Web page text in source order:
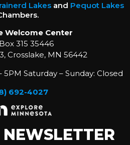
Lakesand Pequot Lakes
Welcome Center
315 35446
Crosslake, MN 56442
5PM Saturday – Sunday: Closed
692-4027